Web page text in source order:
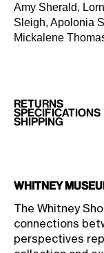
Amy Sherald,
Sleigh, Apolonia
Mickalene
RETURNS
SPECIFICATIONS
SHIPPING
Whitney
The Whitney
connections
perspectives